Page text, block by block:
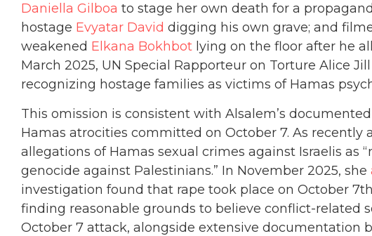
Daniella Gilboa to stage her own death for a
hostage Evyatar David digging his own grave; and
weakened Elkana Bokhbot lying on the floor after he
March 2025, UN Special Rapporteur on Torture Alice
recognizing hostage families as victims of Hamas
This omission is consistent with Alsalem’s
Hamas atrocities committed on October 7. As recently
allegations of Hamas sexual crimes against Israelis as
genocide against Palestinians.” In November 2025, she
investigation found that rape took place on October
finding reasonable grounds to believe conflict-related
October 7 attack, alongside extensive documentation